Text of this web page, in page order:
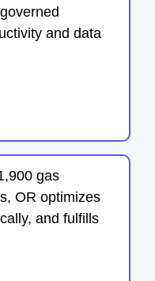
and data
gas
OR optimizes
and fulfills